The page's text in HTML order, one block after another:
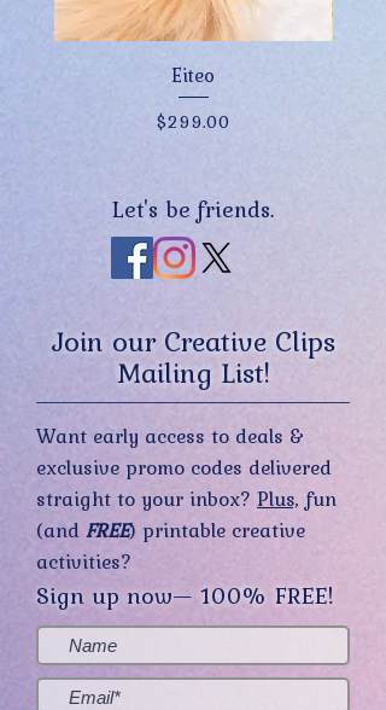
Eiteo
Price
$299.00
Let's be friends.
Join our Creative Clips
Mailing List!
Want early access to deals &
exclusive promo codes delivered
straight to your inbox? Plus, fun
(andFREE) printable creative
activities?
Sign up now— 100% FREE!